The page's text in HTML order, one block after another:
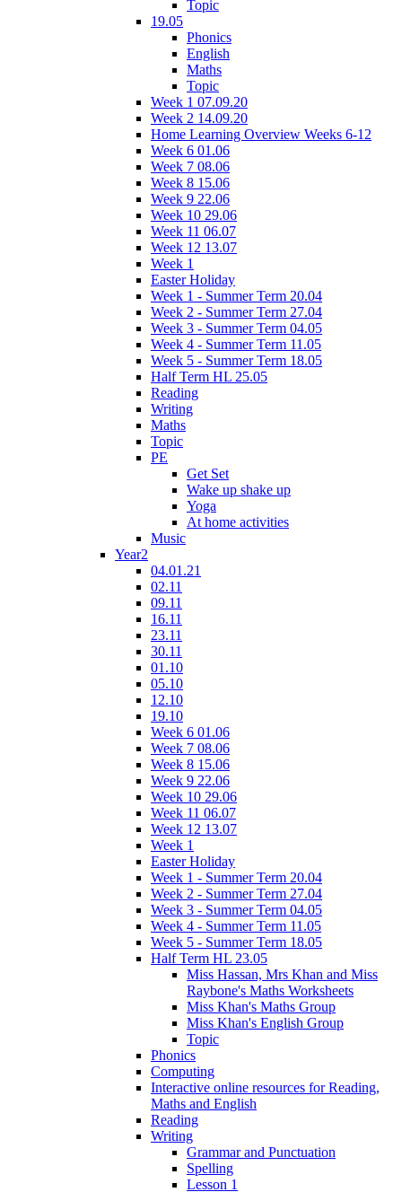
Topic
19.05
Phonics
English
Maths
Topic
Week 1 07.09.20
Week 2 14.09.20
Home Learning Overview Weeks 6-12
Week 6 01.06
Week 7 08.06
Week 8 15.06
Week 9 22.06
Week 10 29.06
Week 11 06.07
Week 12 13.07
Week 1
Easter Holiday
Week 1 - Summer Term 20.04
Week 2 - Summer Term 27.04
Week 3 - Summer Term 04.05
Week 4 - Summer Term 11.05
Week 5 - Summer Term 18.05
Half Term HL 25.05
Reading
Writing
Maths
Topic
PE
Get Set
Wake up shake up
Yoga
At home activities
Music
Year2
04.01.21
02.11
09.11
16.11
23.11
30.11
01.10
05.10
12.10
19.10
Week 6 01.06
Week 7 08.06
Week 8 15.06
Week 9 22.06
Week 10 29.06
Week 11 06.07
Week 12 13.07
Week 1
Easter Holiday
Week 1 - Summer Term 20.04
Week 2 - Summer Term 27.04
Week 3 - Summer Term 04.05
Week 4 - Summer Term 11.05
Week 5 - Summer Term 18.05
Half Term HL 23.05
Miss Hassan, Mrs Khan and Miss
Raybone's Maths Worksheets
Miss Khan's Maths Group
Miss Khan's English Group
Topic
Phonics
Computing
Interactive online resources for Reading,
Maths and English
Reading
Writing
Grammar and Punctuation
Spelling
Lesson 1